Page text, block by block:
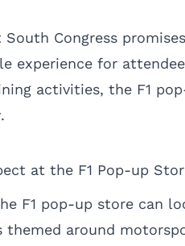
South Congress
experience for
activities, the F1
at the F1 Pop-up
F1 pop-up store can
themed around